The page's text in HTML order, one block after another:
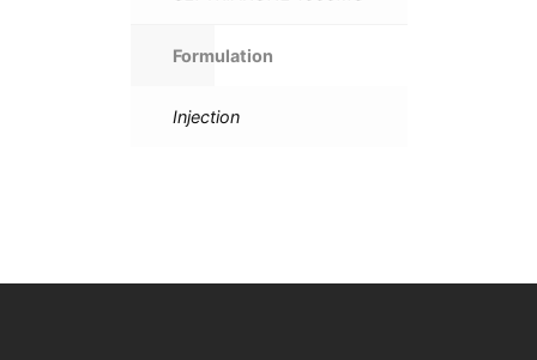
Formulation
Injection